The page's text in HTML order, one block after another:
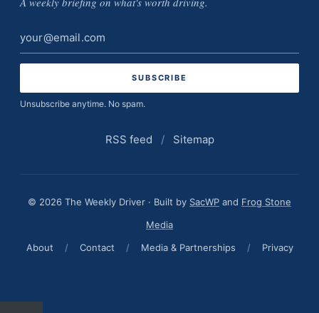
Email
address
Unsubscribe anytime. No spam.
RSS feed / Sitemap
© 2026 The Weekly Driver · Built by SacWP and Frog Stone
Media
About
/ Contact / Media & Partnerships / Privacy